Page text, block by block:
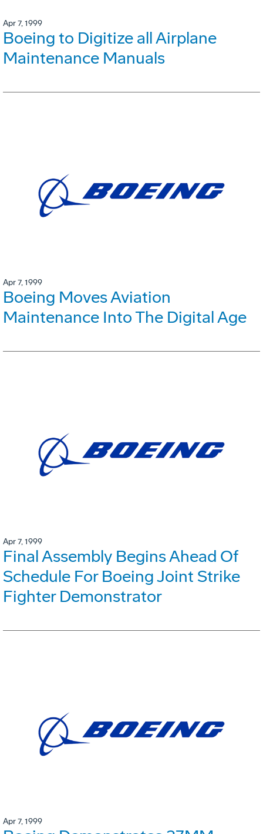
Apr 7, 1999
Boeing to Digitize all Airplane
Maintenance Manuals
Apr 7, 1999
Boeing Moves Aviation
Maintenance Into The Digital Age
Apr 7, 1999
Final Assembly Begins Ahead Of
Schedule For Boeing Joint Strike
Fighter Demonstrator
Apr 7, 1999